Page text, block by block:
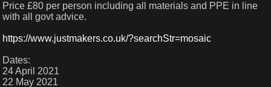
Price £80 per person including all materials and PPE in line
with all govt advice.
https://www.justmakers.co.uk/?searchStr=mosaic
Dates:
24 April 2021
22 May 2021